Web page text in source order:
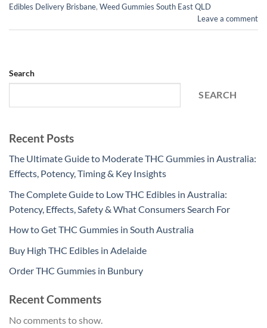
Edibles Delivery Brisbane, Weed Gummies South East QLD
Leave a comment
Search
SEARCH
Recent Posts
The Ultimate Guide to Moderate THC Gummies in Australia:
Effects, Potency, Timing & Key Insights
The Complete Guide to Low THC Edibles in Australia:
Potency, Effects, Safety & What Consumers Search For
How to Get THC Gummies in South Australia
Buy High THC Edibles in Adelaide
Order THC Gummies in Bunbury
Recent Comments
No comments to show.